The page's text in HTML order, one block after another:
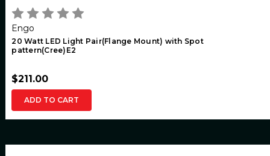
Engo
20 Watt LED Light Pair(Flange Mount) with Spot
pattern(Cree)E2
$211.00
ADD TO CART